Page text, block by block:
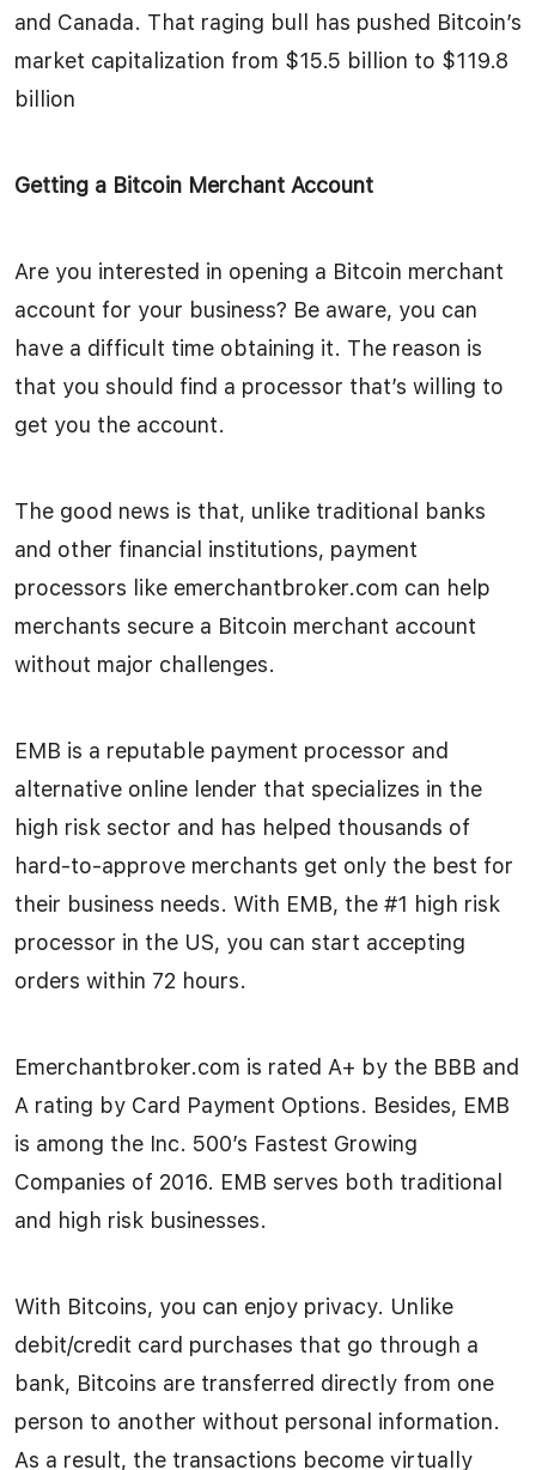
and Canada. That raging bull has pushed Bitcoin’s
market capitalization from $15.5 billion to $119.8
billion
Getting a Bitcoin Merchant Account
Are you interested in opening a Bitcoin merchant
account for your business? Be aware, you can
have a difficult time obtaining it. The reason is
that you should find a processor that’s willing to
get you the account.
The good news is that, unlike traditional banks
and other financial institutions, payment
processors like emerchantbroker.com can help
merchants secure a Bitcoin merchant account
without major challenges.
EMB is a reputable payment processor and
alternative online lender that specializes in the
high risk sector and has helped thousands of
hard-to-approve merchants get only the best for
their business needs. With EMB, the #1 high risk
processor in the US, you can start accepting
orders within 72 hours.
Emerchantbroker.com is rated A+ by the BBB and
A rating by Card Payment Options. Besides, EMB
is among the Inc. 500’s Fastest Growing
Companies of 2016. EMB serves both traditional
and high risk businesses.
With Bitcoins, you can enjoy privacy. Unlike
debit/credit card purchases that go through a
bank, Bitcoins are transferred directly from one
person to another without personal information.
As a result, the transactions become virtually